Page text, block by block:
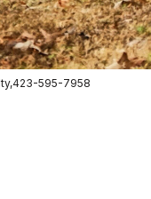
595-7958